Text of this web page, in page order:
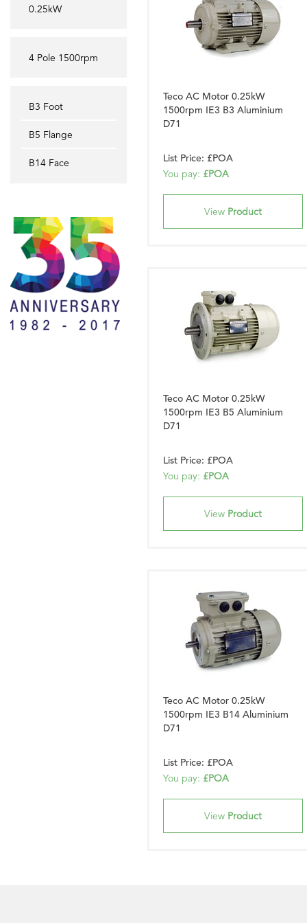
Teco AC Motor 0.25kW
1500rpm IE3 B3 Aluminium
D71
List Price: £POA
You pay: £POA
View Product
Teco AC Motor 0.25kW
1500rpm IE3 B5 Aluminium
D71
List Price: £POA
You pay: £POA
View Product
Teco AC Motor 0.25kW
1500rpm IE3 B14 Aluminium
D71
List Price: £POA
You pay: £POA
View Product
0.25kW
4 Pole 1500rpm
B3 Foot
B5 Flange
B14 Face